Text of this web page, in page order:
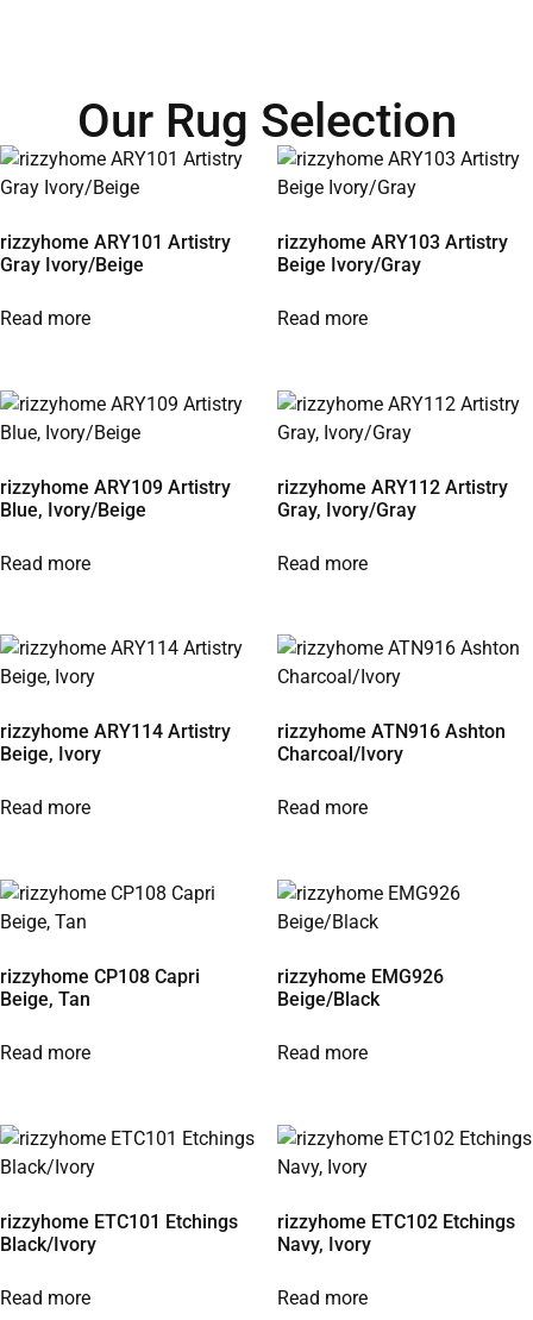
Our Rug Selection
rizzyhome ARY101 Artistry
Gray Ivory/Beige
Read more
rizzyhome ARY103 Artistry
Beige Ivory/Gray
Read more
rizzyhome ARY109 Artistry
Blue, Ivory/Beige
Read more
rizzyhome ARY112 Artistry
Gray, Ivory/Gray
Read more
rizzyhome ARY114 Artistry
Beige, Ivory
Read more
rizzyhome ATN916 Ashton
Charcoal/Ivory
Read more
rizzyhome CP108 Capri
Beige, Tan
Read more
rizzyhome EMG926
Beige/Black
Read more
rizzyhome ETC101 Etchings
Black/Ivory
Read more
rizzyhome ETC102 Etchings
Navy, Ivory
Read more